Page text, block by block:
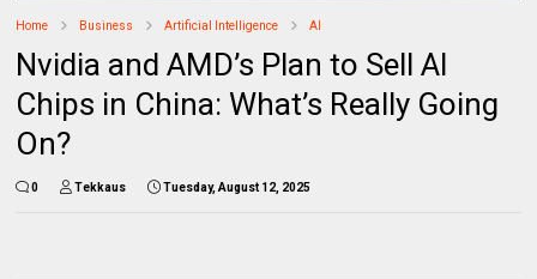
Home Business Artificial Intelligence AI
Nvidia and AMD’s Plan to Sell AI
Chips in China: What’s Really Going
On?
0 Tekkaus Tuesday, August 12, 2025